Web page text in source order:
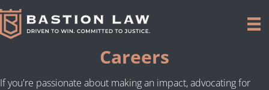
Careers
If you're passionate about making an impact, advocating for